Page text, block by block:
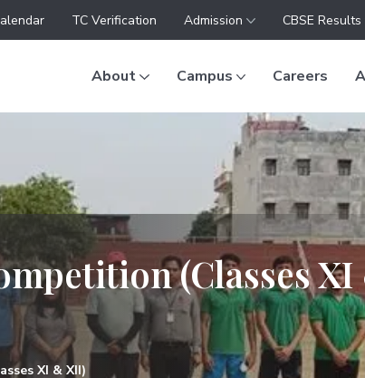
TC Verification Admission CBSE Results
About Campus Careers
(Classes
XI & XII)